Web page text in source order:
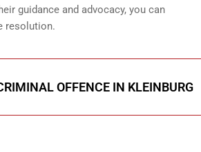
guidance and advocacy, you can
resolution.
OFFENCE IN KLEINBURG